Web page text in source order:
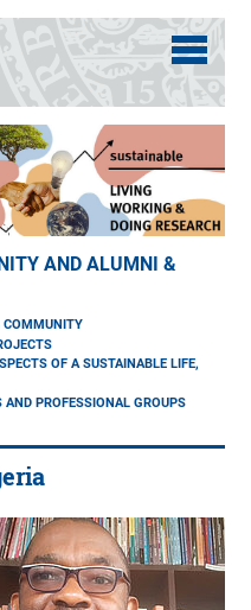
AND ALUMNI &
COMMUNITY
OF A SUSTAINABLE LIFE,
AND PROFESSIONAL GROUPS